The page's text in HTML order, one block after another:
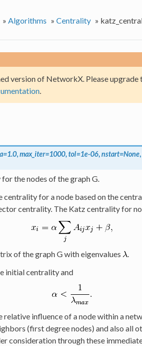
» Algorithms » Centrality »
version of NetworkX. Please upgrade
.
,max_iter=1000,tol=1e-06,nstart=None,
the nodes of the graph G.
for a node based on the
centrality. The Katz centrality for
of the graph G with eigenvalues
.
initial centrality and
influence of a node within a
(first degree nodes) and also all
consideration through these